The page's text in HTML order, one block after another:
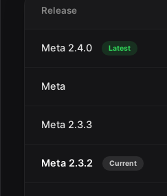
Release
Meta 2.4.0 Latest
Meta
Meta 2.3.3
Meta 2.3.2 Current